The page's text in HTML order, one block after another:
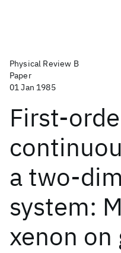
Physical Review B
Paper
01 Jan 1985
First-
a two-
system:
xenon on